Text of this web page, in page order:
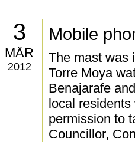
3
MÄR
2012
Mobile
The mast was
Torre Moya
Benajarafe
local
permission to
Councillor,